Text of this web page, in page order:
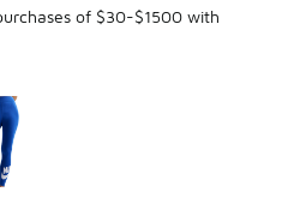
of $30-$1500 with
3 colors